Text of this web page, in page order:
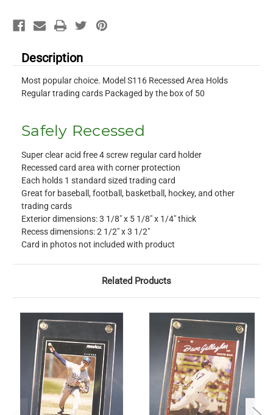
Description
Most popular choice. Model S116 Recessed Area Holds
Regular trading cards Packaged by the box of 50
Safely Recessed
Super clear acid free 4 screw regular card holder
Recessed card area with corner protection
Each holds 1 standard sized trading card
Great for baseball, football, basketball, hockey, and other
trading cards
Exterior dimensions: 3 1/8" x 5 1/8" x 1/4" thick
Recess dimensions: 2 1/2" x 3 1/2"
Card in photos not included with product
Related Products